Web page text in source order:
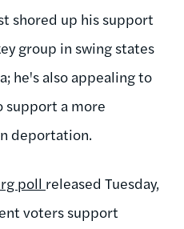
shored up his support
group in swing states
he's also appealing to
support a more
deportation.
poll released Tuesday,
voters support